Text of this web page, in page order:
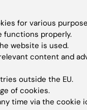
for various
functions properly.
website is used.
content and
outside the EU.
of cookies.
time via the cookie